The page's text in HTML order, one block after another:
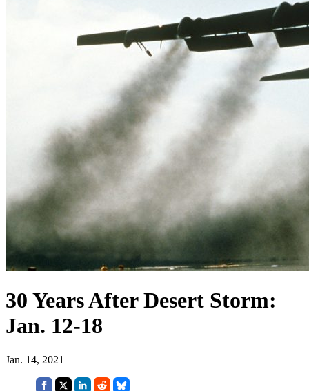
30 Years After Desert Storm:
Jan. 12-18
Jan. 14, 2021